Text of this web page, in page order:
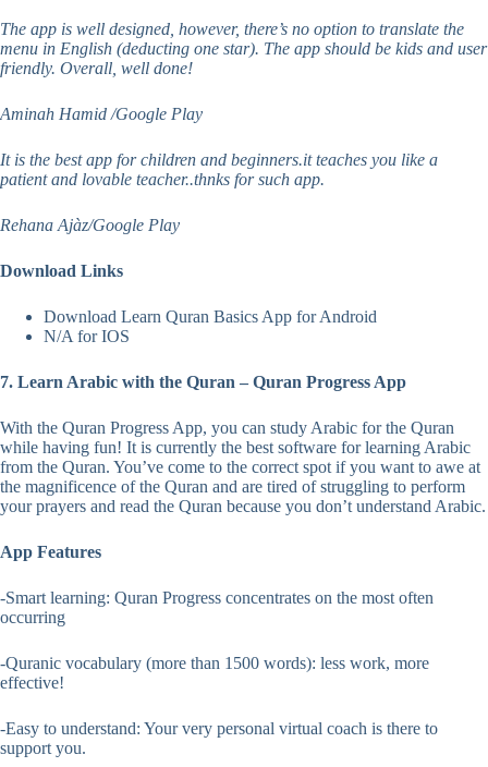
The app is well designed, however, there’s no option to translate the
menu in English (deducting one star). The app should be kids and user
friendly. Overall, well done!
Aminah Hamid /Google Play
It is the best app for children and beginners.it teaches you like a
patient and lovable teacher..thnks for such app.
Rehana Ajàz/Google Play
Download Links
Download Learn Quran Basics App for Android
N/A for IOS
7. Learn Arabic with the Quran – Quran Progress App
With the Quran Progress App, you can study Arabic for the Quran
while having fun! It is currently the best software for learning Arabic
from the Quran. You’ve come to the correct spot if you want to awe at
the magnificence of the Quran and are tired of struggling to perform
your prayers and read the Quran because you don’t understand Arabic.
App Features
-Smart learning: Quran Progress concentrates on the most often
occurring
-Quranic vocabulary (more than 1500 words): less work, more
effective!
-Easy to understand: Your very personal virtual coach is there to
support you.